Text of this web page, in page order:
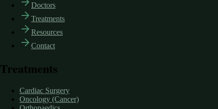
Doctors
Treatments
Resources
Contact
Treatments
Cardiac Surgery
Oncology (Cancer)